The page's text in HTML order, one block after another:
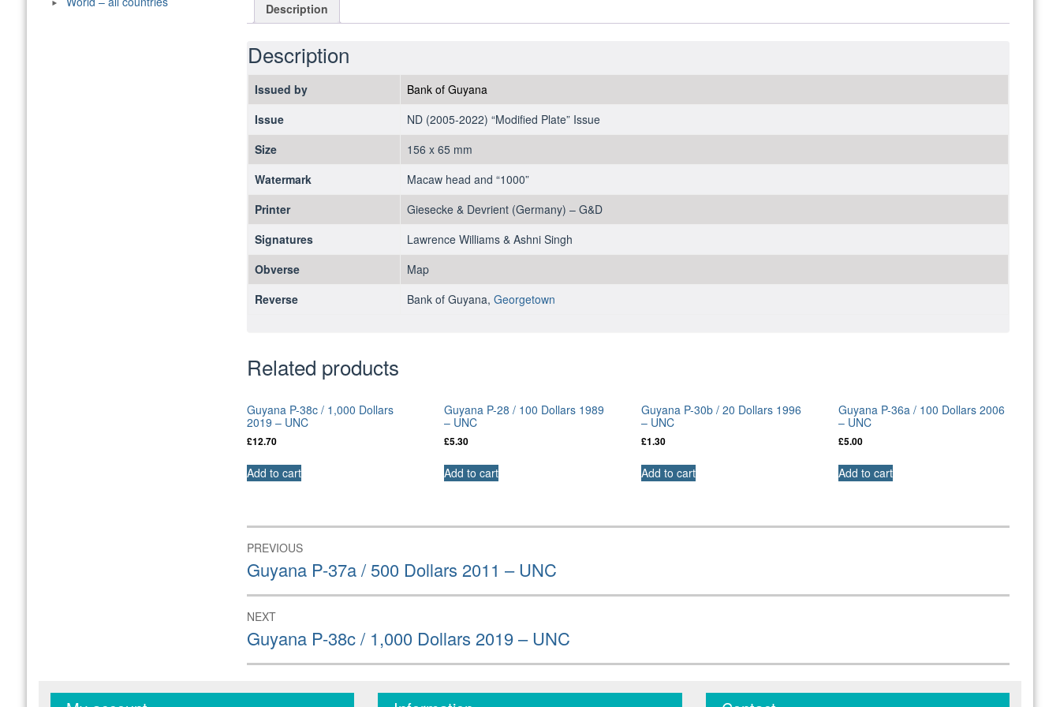
-
Description
Description
Issued by
Bank of Guyana
Issue
ND (2005-2022) “Modified Plate” Issue
Size
156 x 65 mm
Watermark
Macaw head and “1000”
Printer
Giesecke & Devrient (Germany) – G&D
Signatures
Lawrence Williams & Ashni Singh
Obverse
Map
Reverse
Bank of Guyana, Georgetown
Related products
Guyana P-38c / 1,000 Dollars
2019 – UNC
£12.70
Add to cart
Guyana P-28 / 100 Dollars 1989
– UNC
£5.30
Add to cart
Guyana P-30b / 20 Dollars 1996
– UNC
£1.30
Add to cart
Guyana P-36a / 100 Dollars 2006
– UNC
£5.00
Add to cart
Post
navigation
PREVIOUS
Previous
post:
Guyana P-37a / 500 Dollars 2011 – UNC
NEXT
Next
post:
Guyana P-38c / 1,000 Dollars 2019 – UNC